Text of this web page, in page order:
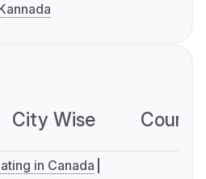
City Wise
in Canada